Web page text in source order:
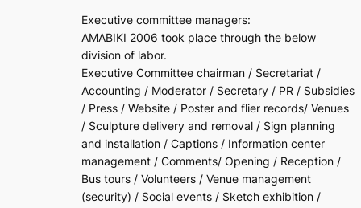
Executive committee managers:
AMABIKI 2006 took place through the below
division of labor.
Executive Committee chairman / Secretariat /
Accounting / Moderator / Secretary / PR / Subsidies
/ Press / Website / Poster and flier records/ Venues
/ Sculpture delivery and removal / Sign planning
and installation / Captions / Information center
management / Comments/ Opening / Reception /
Bus tours / Volunteers / Venue management
(security) / Social events / Sketch exhibition /